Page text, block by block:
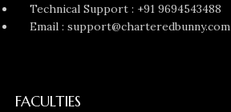
Technical Support : +91 9694543488
Email : support@charteredbunny.com
FACULTIES